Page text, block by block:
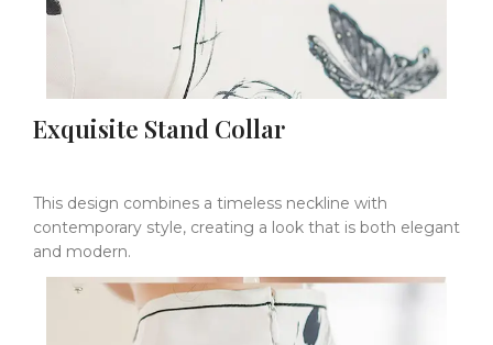
Exquisite Stand Collar
This design combines a timeless neckline with
contemporary style, creating a look that is both elegant
and modern.